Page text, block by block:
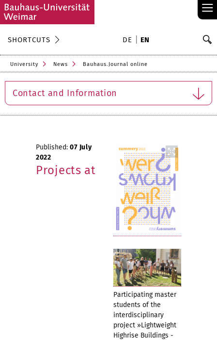
≡
SHORTCUTS DE EN
University News Bauhaus.Journal online
Contact and Information
Participating master
students of the
interdisciplinary
project »Lightweight
Highrise Buildings -
Published: 07 July
2022
Projects at